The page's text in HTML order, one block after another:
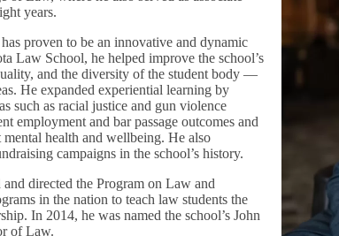
years.
proven to be an innovative and dynamic
Law School, he helped improve the school’s
and the diversity of the student body —
He expanded experiential learning by
such as racial justice and gun violence
employment and bar passage outcomes and
mental health and wellbeing. He also
campaigns in the school’s history.
directed the Program on Law and
in the nation to teach law students the
In 2014, he was named the school’s John
of Law.